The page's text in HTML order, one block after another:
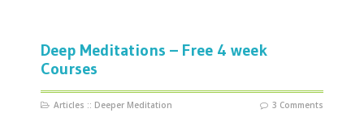
Deep Meditations – Free 4 week
Courses
Articles :: Deeper Meditation 3 Comments